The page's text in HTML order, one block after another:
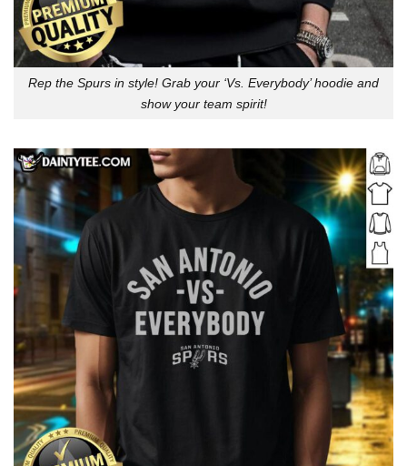
Rep the Spurs in style! Grab your ‘Vs. Everybody’ hoodie and
show your team spirit!